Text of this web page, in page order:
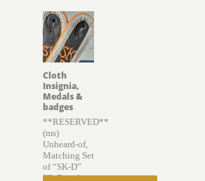
Cloth
Insignia,
Medals &
badges
**RESERVED**
(ms)
Unheard-of,
Matching Set
of “SK-D”
KL Boards